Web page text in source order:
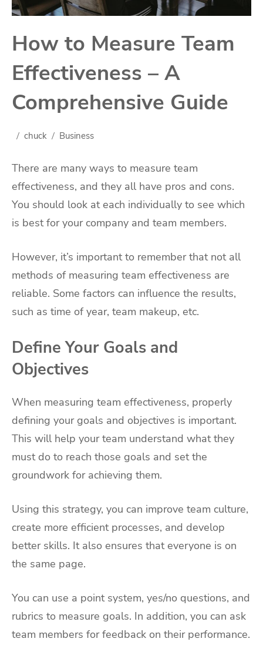
How to Measure Team
Effectiveness – A
Comprehensive Guide
chuck Business
There are many ways to measure team
effectiveness, and they all have pros and cons.
You should look at each individually to see which
is best for your company and team members.
However, it’s important to remember that not all
methods of measuring team effectiveness are
reliable. Some factors can influence the results,
such as time of year, team makeup, etc.
Define Your Goals and
Objectives
When measuring team effectiveness, properly
defining your goals and objectives is important.
This will help your team understand what they
must do to reach those goals and set the
groundwork for achieving them.
Using this strategy, you can improve team culture,
create more efficient processes, and develop
better skills. It also ensures that everyone is on
the same page.
You can use a point system, yes/no questions, and
rubrics to measure goals. In addition, you can ask
team members for feedback on their performance.